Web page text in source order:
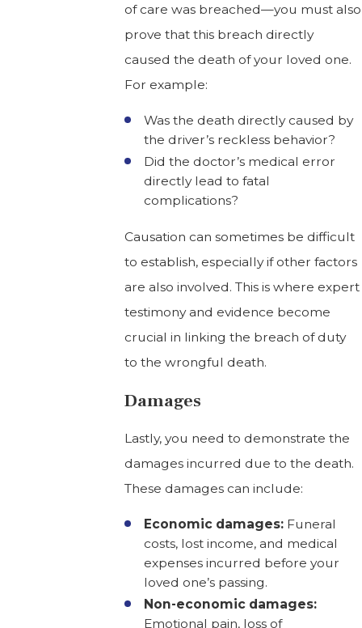
of care was breached—you must also
prove that this breach directly
caused the death of your loved one.
For example:
Was the death directly caused by
the driver’s reckless behavior?
Did the doctor’s medical error
directly lead to fatal
complications?
Causation can sometimes be difficult
to establish, especially if other factors
are also involved. This is where expert
testimony and evidence become
crucial in linking the breach of duty
to the wrongful death.
Damages
Lastly, you need to demonstrate the
damages incurred due to the death.
These damages can include:
Economic damages:Funeral
costs, lost income, and medical
expenses incurred before your
loved one’s passing.
Non-economic damages:
Emotional pain, loss of